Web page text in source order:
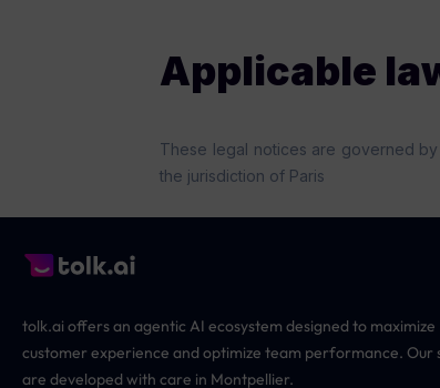
Applicable
These legal notices are governed
the jurisdiction of Paris
tolk.ai offers an agentic AI ecosystem designed to maximize
customer experience and optimize team performance. Our
are developed with care in Montpellier.